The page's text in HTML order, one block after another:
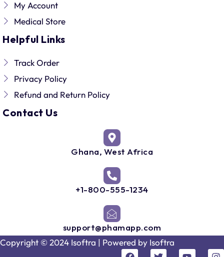
My Account
Medical Store
Helpful Links
Track Order
Privacy Policy
Refund and Return Policy
Contact Us
Ghana, West Africa
+1-800-555-1234
support@phamapp.com
Copyright © 2024 Isoftra | Powered by Isoftra